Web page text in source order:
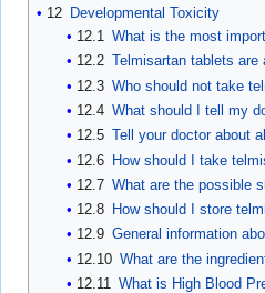
12 Developmental Toxicity
12.1
What is the most
12.2 Telmisartan tablets are
12.3 Who should not take
12.4 What should I tell my
12.5 Tell your doctor about
12.6 How should I take
12.7 What are the possible
12.8
How should I store
12.9 General information
12.10 What are the
12.11 What is High Blood